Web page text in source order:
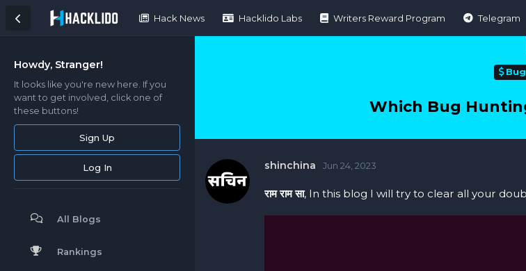
Hack News Hacklido Labs Writers Reward Program Telegram
Howdy, Stranger!
It looks like you're new here. If you
want to get involved, click one of
these buttons!
Sign Up
Log In
All Blogs
Rankings
Which Bug
shinchina Jun 24, 2023
राम राम सा, In this blog I will try to clear all your